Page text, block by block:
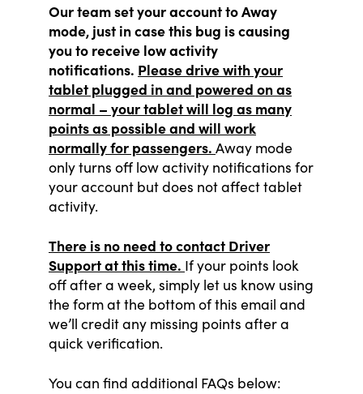
Our team set your account to Away
mode, just in case this bug is causing
you to receive low activity
notifications. Please drive with your
tablet plugged in and powered on as
normal – your tablet will log as many
points as possible and will work
normally for passengers. Away mode
only turns off low activity notifications for
your account but does not affect tablet
activity.
There is no need to contact Driver
Support at this time. If your points look
off after a week, simply let us know using
the form at the bottom of this email and
we’ll credit any missing points after a
quick verification.
You can find additional FAQs below: